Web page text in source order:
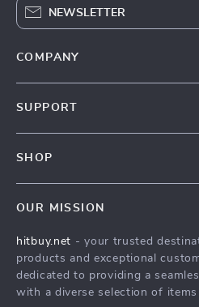
NEWSLETTER
COMPANY
SUPPORT
Tracking
SHOP
Fashion Accessories
Kids & Babies
Home & Garden
OUR MISSION
hitbuy.net - your trusted
products and exceptional
dedicated to providing a
with a diverse selection of